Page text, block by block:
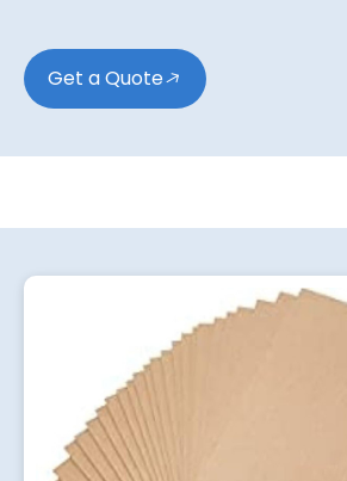
Get a Quote